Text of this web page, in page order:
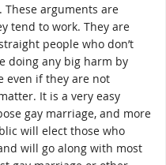
These arguments are
tend to work. They are
people who don’t
doing any big harm by
even if they are not
It is a very easy
gay marriage, and more
will elect those who
will go along with most